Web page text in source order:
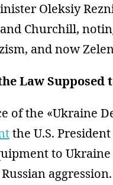
Oleksiy
Churchill,
and now
Law Supposed
of the «Ukraine
the U.S.
to